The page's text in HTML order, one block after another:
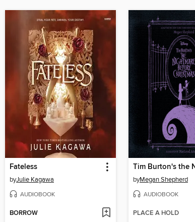
Fateless
byJulie Kagawa
AUDIOBOOK
BORROW
byMegan Shepherd
AUDIOBOOK
PLACE A HOLD